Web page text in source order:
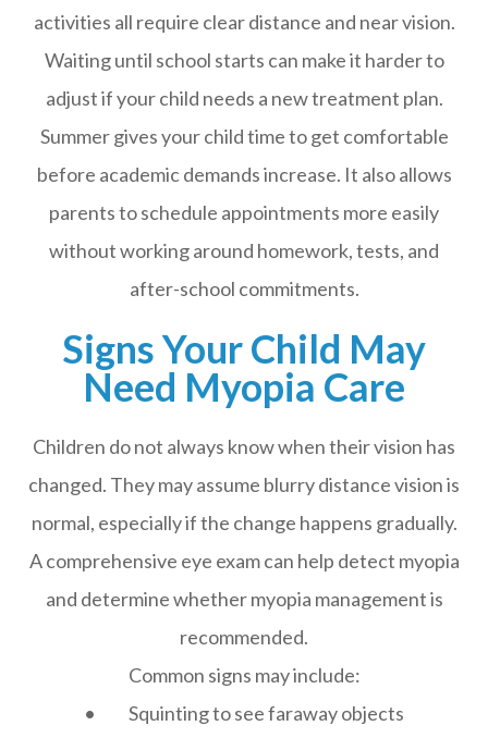
activities all require clear distance and near vision.
Waiting until school starts can make it harder to
adjust if your child needs a new treatment plan.
Summer gives your child time to get comfortable
before academic demands increase. It also allows
parents to schedule appointments more easily
without working around homework, tests, and
after-school commitments.
Signs Your Child May
Need Myopia Care
Children do not always know when their vision has
changed. They may assume blurry distance vision is
normal, especially if the change happens gradually.
A comprehensive eye exam can help detect myopia
and determine whether myopia management is
recommended.
Common signs may include:
• Squinting to see faraway objects